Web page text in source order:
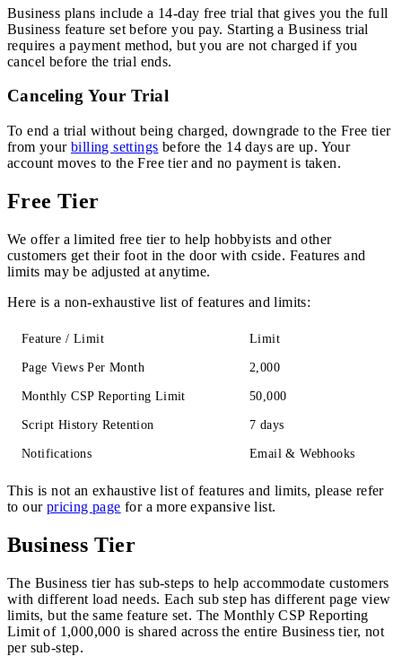
Business plans include a 14-day free trial that gives you the full
Business feature set before you pay. Starting a Business trial
requires a payment method, but you are not charged if you
cancel before the trial ends.
Canceling Your Trial
To end a trial without being charged, downgrade to the Free tier
from yourbilling settings before the 14 days are up. Your
account moves to the Free tier and no payment is taken.
Free Tier
We offer a limited free tier to help hobbyists and other
customers get their foot in the door with cside. Features and
limits may be adjusted at anytime.
Here is a non-exhaustive list of features and limits:
Feature / Limit Limit
Page Views Per Month 2,000
Monthly CSP Reporting Limit 50,000
Script History Retention 7 days
Notifications Email & Webhooks
This is not an exhaustive list of features and limits, please refer
to our pricing page for a more expansive list.
Business Tier
The Business tier has sub-steps to help accommodate customers
with different load needs. Each sub step has different page view
limits, but the same feature set. The Monthly CSP Reporting
Limit of 1,000,000 is shared across the entire Business tier, not
per sub-step.